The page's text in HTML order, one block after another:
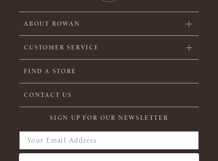
ABOUT ROWAN
CUSTOMER SERVICE
FIND A STORE
CONTACT US
SIGN UP FOR OUR NEWSLETTER